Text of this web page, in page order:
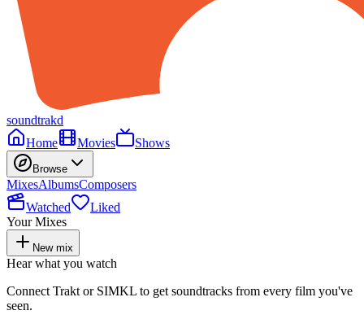
soundtrakd
Home
Movies Shows
Browse
MixesAlbumsComposers
Watched
Liked
Your Mixes
New mix
Hear what you watch
Connect Trakt or SIMKL to get soundtracks from every film you've
seen.